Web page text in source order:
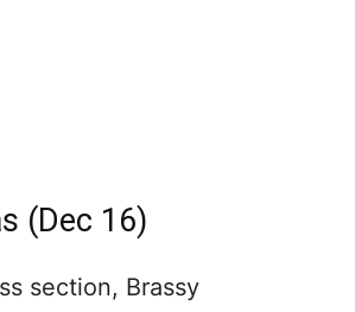
(Dec 16)
section, Brassy